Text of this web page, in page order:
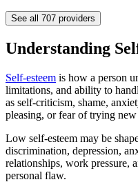
See all 707 providers
Understanding
Self-esteem is how a person
limitations, and ability to
as self-criticism, shame,
pleasing, or fear of trying
Low self-esteem may be
discrimination, depression,
relationships, work pressure,
personal flaw.